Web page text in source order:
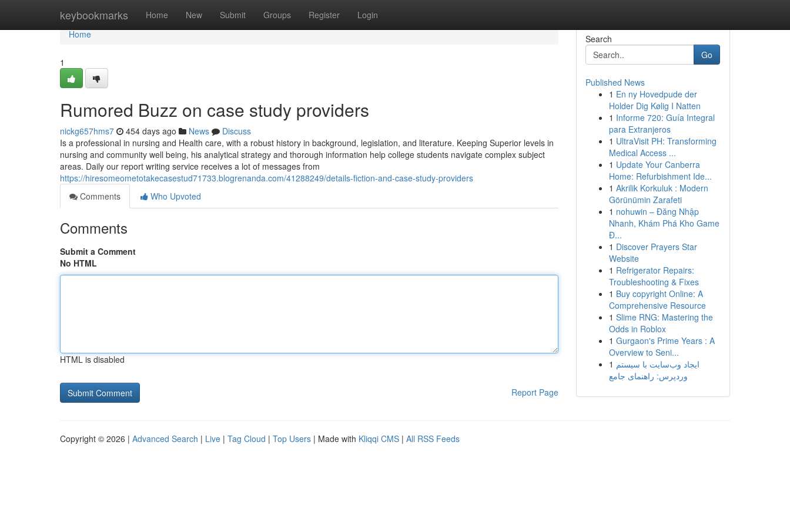
keybookmarks Home New Submit Groups Register Login
Home
Home
1
Rumored Buzz on case study providers
nickg657hms7 454 days ago News
Discuss
Is a professional in nursing and Health care, with a robust history in background, legislation, and literature. Keeping Superior levels in
nursing and community well being, his analytical strategy and thorough information help college students navigate complex subject
areas. Daily our report writing service receives a lot of messages from
https://hiresomeometotakecasestud71733.blogrenanda.com/41288249/details-fiction-and-case-study-providers
Comments
Who Upvoted
Comments
Submit a Comment
No HTML
HTML is disabled
Report Page
Search
Go
Published News
1 En ny Hovedpude der
Holder Dig Kølig I Natten
1 Informe 720: Guía Integral
para Extranjeros
1 UltraVisit PH: Transforming
Medical Access ...
1 Update Your Canberra
Home: Refurbishment Ide...
1 Akrilik Korkuluk : Modern
Görünümin Zarafeti
1 nohuwin – Đăng Nhập
Nhanh, Khám Phá Kho Game
Đ...
1 Discover Prayers Star
Website
1 Refrigerator Repairs:
Troubleshooting & Fixes
1 Buy copyright Online: A
Comprehensive Resource
1 Slime RNG: Mastering the
Odds in Roblox
1 Gurgaon's Prime Years : A
Overview to Seni...
1 ایجاد وب‌سایت با سیستم
وردپرس: راهنمای جامع
Copyright © 2026 | Advanced Search | Live | Tag Cloud | Top Users | Made with Kliqqi CMS | All RSS Feeds